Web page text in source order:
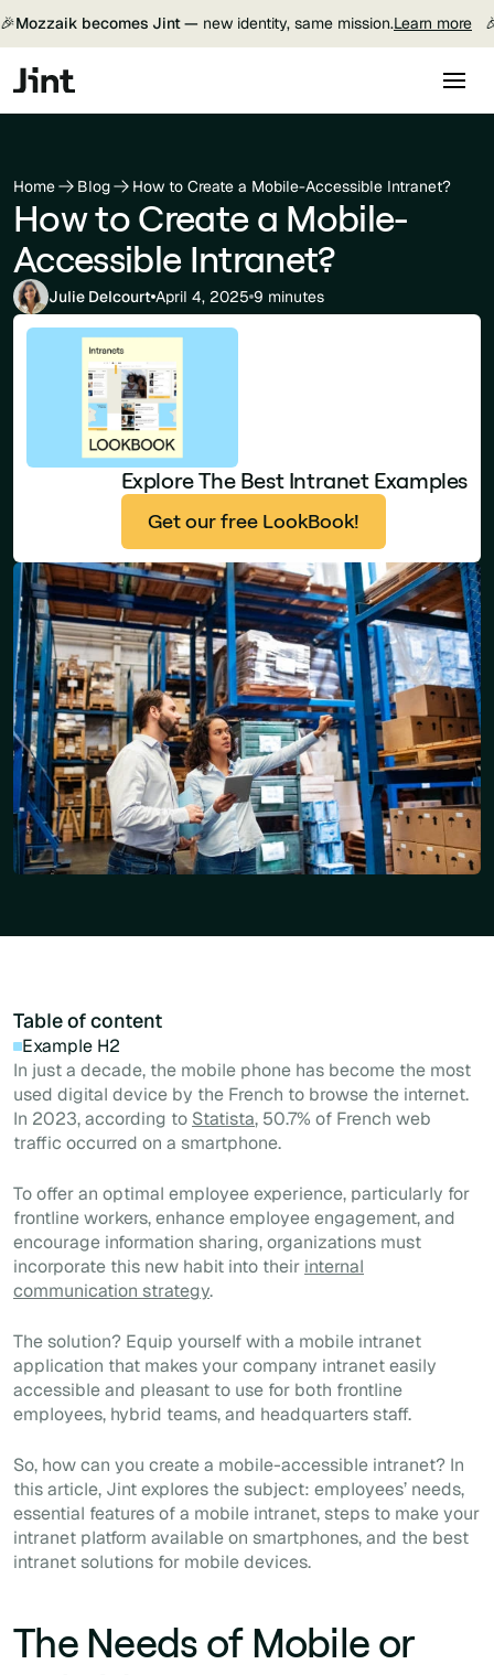
🎉Mozzaik becomes Jint — new identity, same mission.Learn more
Home Blog How to Create a Mobile-Accessible Intranet?
How to Create a Mobile-
Accessible Intranet?
Julie Delcourt April 4, 2025 9 minutes
Explore The Best Intranet Examples
Get our free LookBook!
Table of content
Example H2
In just a decade, the mobile phone has become the most
used digital device by the French to browse the internet.
In 2023, according to Statista, 50.7% of French web
traffic occurred on a smartphone.
To offer an optimal employee experience, particularly for
frontline workers, enhance employee engagement, and
encourage information sharing, organizations must
incorporate this new habit into their internal
communication strategy.
The solution? Equip yourself with a mobile intranet
application that makes your company intranet easily
accessible and pleasant to use for both frontline
employees, hybrid teams, and headquarters staff.
So, how can you create a mobile-accessible intranet? In
this article, Jint explores the subject: employees’ needs,
essential features of a mobile intranet, steps to make your
intranet platform available on smartphones, and the best
intranet solutions for mobile devices.
The Needs of Mobile or